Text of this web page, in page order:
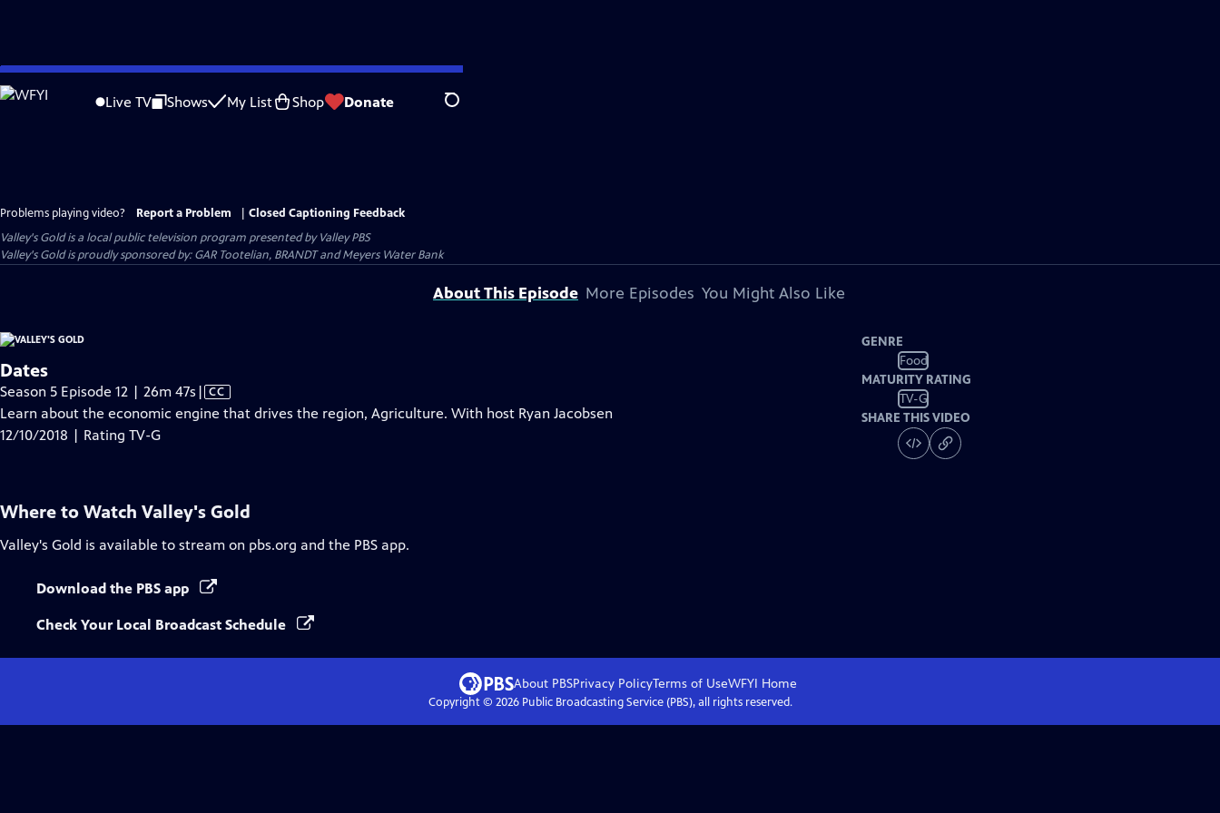
Skip
to
Live TV Shows My List Shop Donate Search
Problems playing video? Report a Problem
Closed Captioning Feedback
Valley's Goldis a local public television program presented byValley PBS
Valley's Gold is proudly sponsored by: GAR Tootelian, BRANDT and Meyers Water Bank
About This Episode More Episodes You Might Also Like
Dates
Season 5 Episode 12 | 26m 47s Video
has
| CC
Learn about the economic engine that drives the region, Agriculture. With host Ryan Jacobsen
12/10/2018 | Rating TV-G
GENRE
Food
MATURITY RATING
TV-G
SHARE THIS VIDEO
Where to Watch Valley's Gold
Valley's Gold is available to stream on pbs.org and the PBS app.
Download the PBS app
Check Your Local Broadcast Schedule
About PBSPrivacy PolicyTerms of UseWFYI Home
Copyright © 2026Public Broadcasting Service (PBS), all rights reserved.